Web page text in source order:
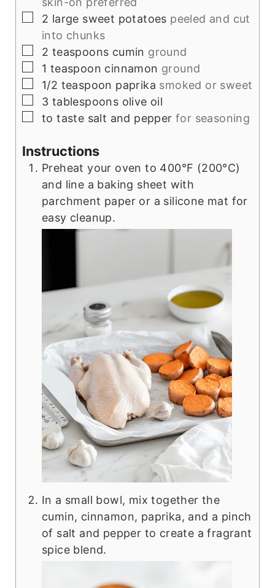
▢
2 large sweet potatoes peeled and cut
into chunks
▢
2 teaspoons cumin ground
▢
1 teaspoon cinnamon ground
▢
1/2 teaspoon paprika smoked or sweet
▢
3 tablespoons olive oil
▢
to taste salt and pepper for seasoning
Instructions
Preheat your oven to 400°F (200°C)
and line a baking sheet with
parchment paper or a silicone mat for
easy cleanup.
In a small bowl, mix together the
cumin, cinnamon, paprika, and a pinch
of salt and pepper to create a fragrant
spice blend.